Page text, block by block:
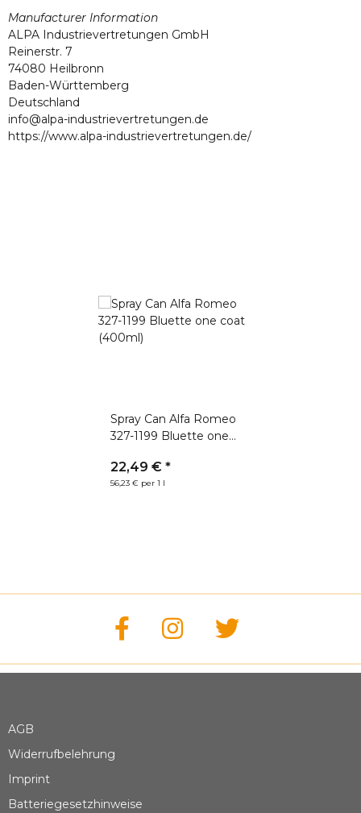
Manufacturer Information
ALPA Industrievertretungen GmbH
Reinerstr. 7
74080 Heilbronn
Baden-Württemberg
Deutschland
info@alpa-industrievertretungen.de
https://www.alpa-industrievertretungen.de/
Spray Can Alfa Romeo
327-1199 Bluette one
22,49 € *
56,23 € per 1 l
AGB
Widerrufbelehrung
Imprint
Batteriegesetzhinweise